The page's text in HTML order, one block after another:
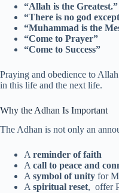
“Allah is the Greatest.”
“There is no god
“Muhammad is the
“Come to Prayer”
“Come to Success”
Praying and obedience to
in this life and the next life.
Why the Adhan Is Important
The Adhan is not only an
Areminder of faith
Acall to peace and
Asymbol of unity for
Aspiritual reset, offer